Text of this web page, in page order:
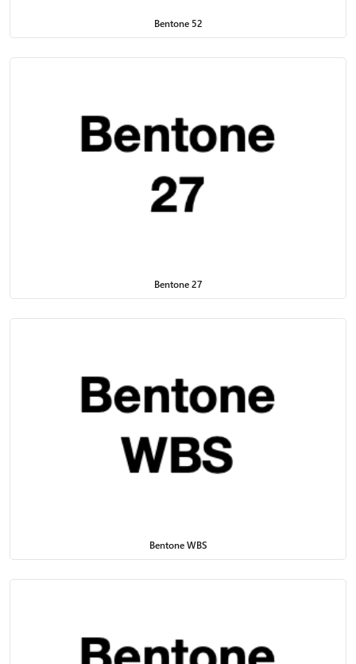
Bentone 52
Bentone 27
Bentone WBS